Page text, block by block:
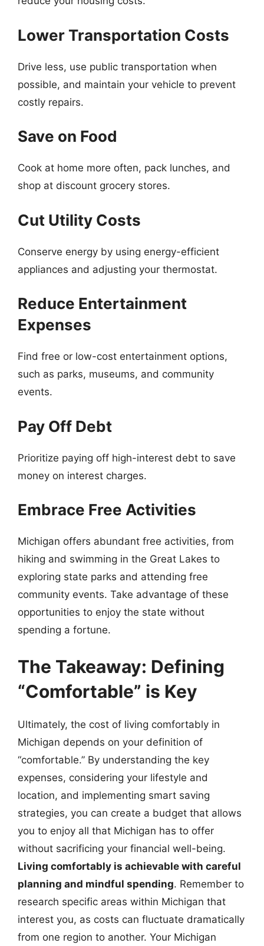
Lower Transportation Costs
Drive less, use public transportation when
possible, and maintain your vehicle to prevent
costly repairs.
Save on Food
Cook at home more often, pack lunches, and
shop at discount grocery stores.
Cut Utility Costs
Conserve energy by using energy-efficient
appliances and adjusting your thermostat.
Reduce Entertainment
Expenses
Find free or low-cost entertainment options,
such as parks, museums, and community
events.
Pay Off Debt
Prioritize paying off high-interest debt to save
money on interest charges.
Embrace Free Activities
Michigan offers abundant free activities, from
hiking and swimming in the Great Lakes to
exploring state parks and attending free
community events. Take advantage of these
opportunities to enjoy the state without
spending a fortune.
The Takeaway: Defining
“Comfortable” is Key
Ultimately, the cost of living comfortably in
Michigan depends on your definition of
“comfortable.” By understanding the key
expenses, considering your lifestyle and
location, and implementing smart saving
strategies, you can create a budget that allows
you to enjoy all that Michigan has to offer
without sacrificing your financial well-being.
Living comfortably is achievable with careful
planning and mindful spending. Remember to
research specific areas within Michigan that
interest you, as costs can fluctuate dramatically
from one region to another. Your Michigan